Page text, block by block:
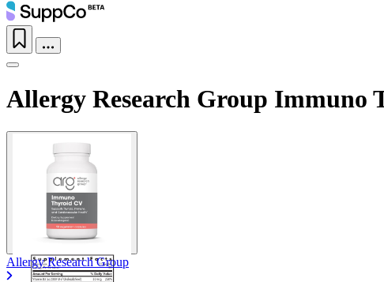
Allergy Research Group Immuno
Allergy Research Group